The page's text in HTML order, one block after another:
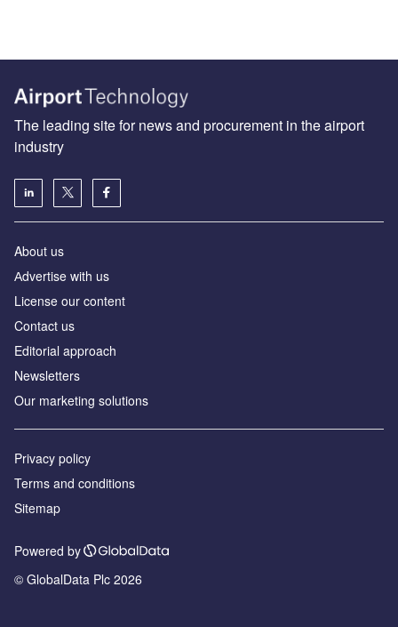
The leading site for news and procurement in the airport
industry
About us
Аdvertise with us
License our content
Contact us
Editorial approach
Newsletters
Our marketing solutions
Privacy policy
Terms and conditions
Sitemap
Powered by
© GlobalData Plc 2026